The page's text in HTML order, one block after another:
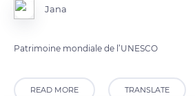
Jana
Patrimoine mondiale de l’UNESCO
READ MORE TRANSLATE